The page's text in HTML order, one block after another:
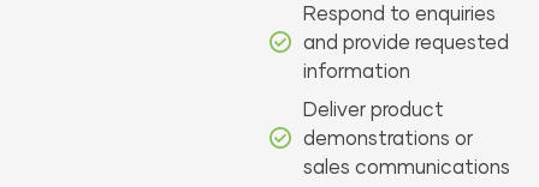
Respond to enquiries
and provide requested
information
Deliver product
demonstrations or
sales communications